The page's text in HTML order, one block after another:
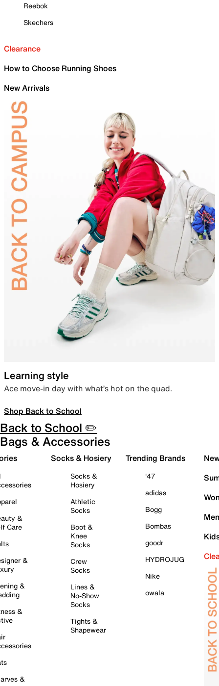
Reebok
Skechers
Clearance
How to Choose Running Shoes
New Arrivals
Learning style
Ace move-in day with what’s hot on the quad.
Shop Back to School
Back to School ✏️
Bags & Accessories
&
Care
&
&
&
&
Socks & Hosiery
Socks &
Hosiery
Athletic
Socks
Boot &
Knee
Socks
Crew
Socks
Lines &
No-Show
Socks
Tights &
Shapewear
Trending Brands
'47
adidas
Bogg
Bombas
goodr
HYDROJUG
Nike
owala